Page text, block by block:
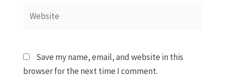
Save my name, email, and website in this
browser for the next time I comment.